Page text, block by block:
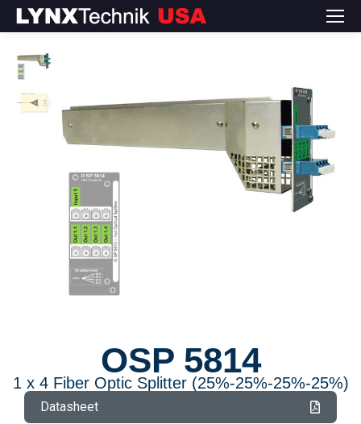
OSP 5814
1 x 4 Fiber Optic Splitter (25%-25%-25%-25%)
Datasheet